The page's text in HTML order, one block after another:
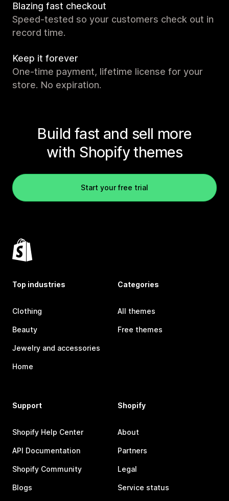
Blazing fast checkout
Speed-tested so your customers check out in
record time.
Keep it forever
One-time payment, lifetime license for your
store. No expiration.
Build fast and sell more
with Shopify themes
Start your free trial
Top industries
Clothing
Beauty
Jewelry and accessories
Home
Categories
All themes
Free themes
Support
Shopify Help Center
API Documentation
Shopify Community
Blogs
Shopify
About
Partners
Legal
Service status